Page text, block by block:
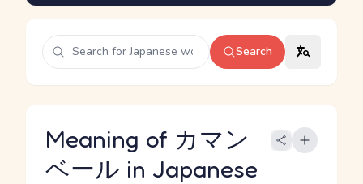
Search
Meaning of カマン
ベール in Japanese